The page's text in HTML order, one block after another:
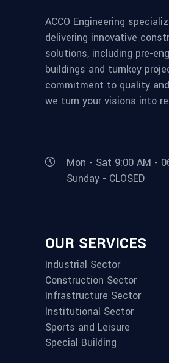
ACCO Engineering
delivering innovative
solutions, including pre-
buildings and turnkey
commitment to quality
we turn your visions into
Mon - Sat 9:00 AM -
Sunday - CLOSED
OUR SERVICES
Industrial Sector
Construction Sector
Infrastructure Sector
Institutional Sector
Sports and Leisure
Special Building